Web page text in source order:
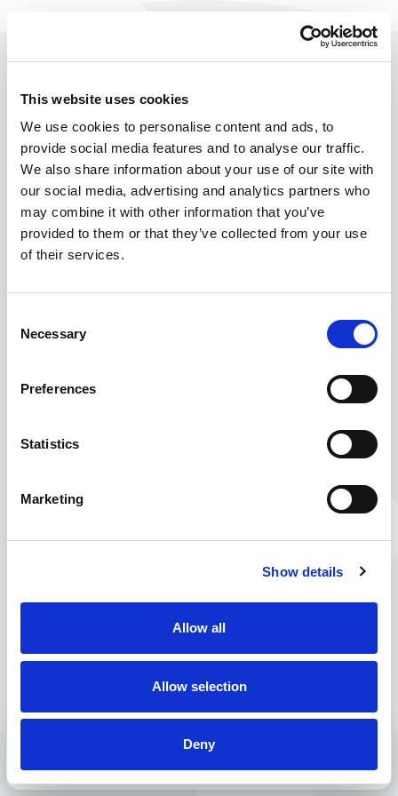
This website uses cookies
We use cookies to personalise content and ads, to
provide social media features and to analyse our traffic.
We also share information about your use of our site with
our social media, advertising and analytics partners who
may combine it with other information that you’ve
provided to them or that they’ve collected from your use
of their services.
Selection
Necessary
Preferences
Statistics
Marketing
Show details
Allow all
Allow selection
Deny
MENU CALL
OOPS, THIS PAGE SEEMS TO HAVE
to be closed. No worries, just take a little detour
and you will surely reach your destination. Why
don’t you check out our current vacancies? You are
bound to find one or more that are right for you.